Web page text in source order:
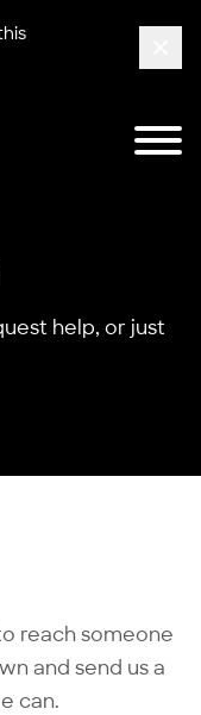
help, or just
reach someone
and send us a
can.